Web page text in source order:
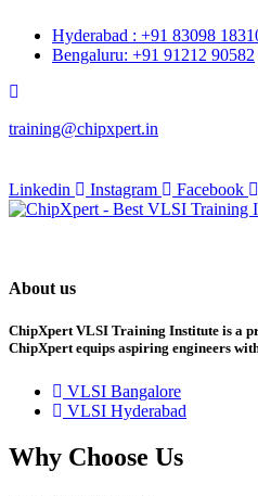
content
Hyderabad : +91 83098
Bengaluru: +91 91212 90582
training@chipxpert.in
Linkedin
Instagram Facebook
About us
ChipXpert VLSI Training Institute is a
ChipXpert equips aspiring engineers
VLSI Bangalore
VLSI Hyderabad
Why Choose Us